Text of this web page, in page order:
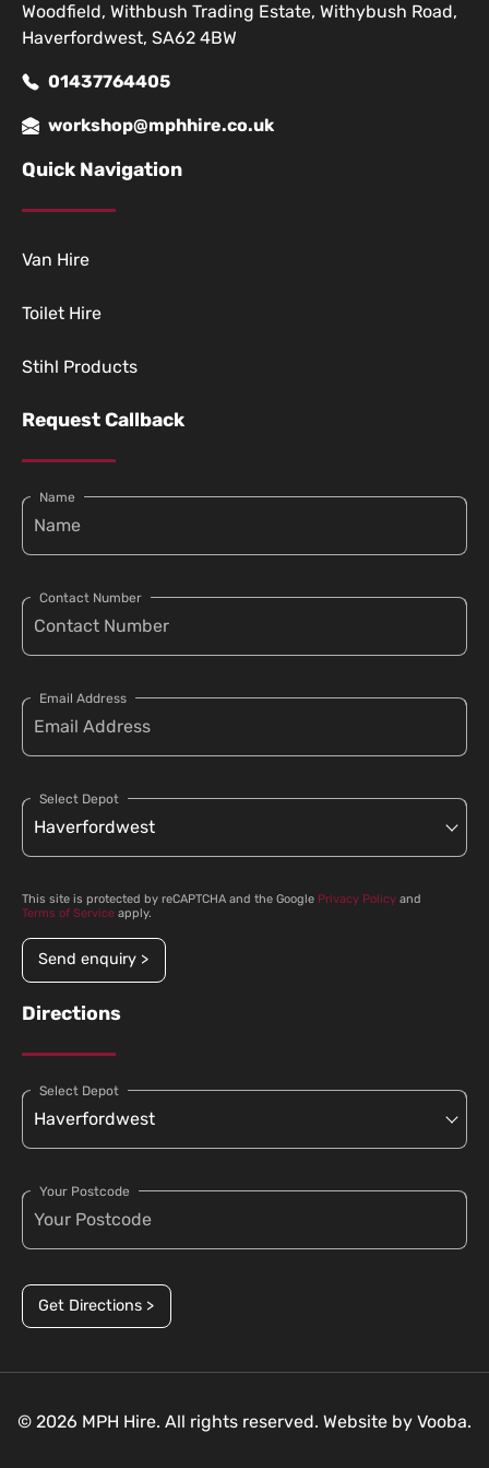
Woodfield, Withbush Trading Estate, Withybush Road,
Haverfordwest, SA62 4BW
01437764405
workshop@mphhire.co.uk
Quick Navigation
Van Hire
Toilet Hire
Stihl Products
Request Callback
Name
Contact Number
Email Address
Select Depot
This site is protected by reCAPTCHA and the Google Privacy Policy and
Terms of Service apply.
Send enquiry >
Directions
Select Depot
Your Postcode
Get Directions >
© 2026 MPH Hire. All rights reserved. Website by Vooba.